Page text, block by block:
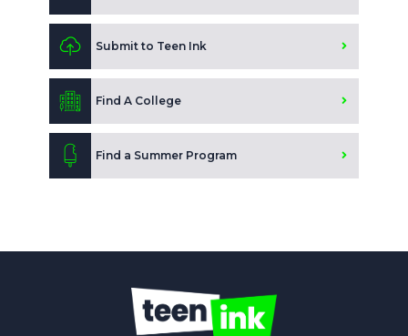
Submit to Teen Ink
Find A College
Find a Summer Program